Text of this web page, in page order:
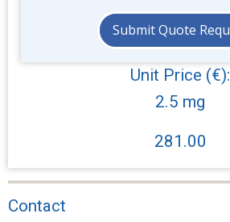
Unit Price (€):
2.5 mg
281.00
Contact